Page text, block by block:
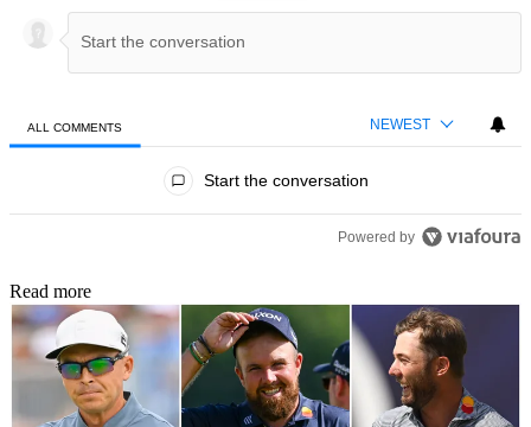
ALL COMMENTS NEWEST
Start the conversation
Powered by
Read more